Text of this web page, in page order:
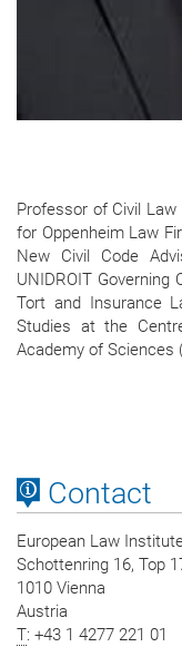
Professor of Civil
for Oppenheim Law
New Civil Code
UNIDROIT
Tort and Insurance
Studies at the
Academy of Sciences
Contact
European Law
Schottenring 16, Top
1010 Vienna
Austria
T: +43 1 4277 221 01